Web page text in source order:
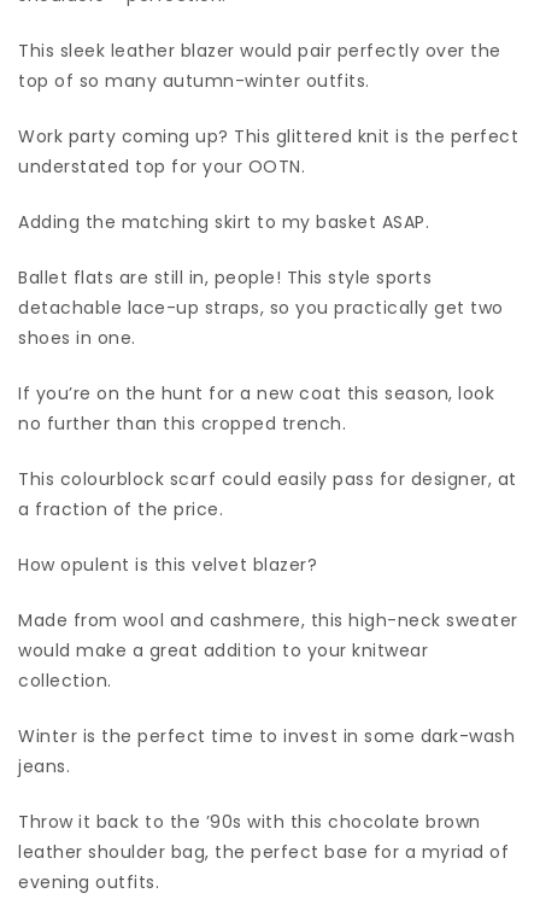
This sleek leather blazer would pair perfectly over the
top of so many autumn-winter outfits.
Work party coming up? This glittered knit is the perfect
understated top for your OOTN.
Adding the matching skirt to my basket ASAP.
Ballet flats are still in, people! This style sports
detachable lace-up straps, so you practically get two
shoes in one.
If you’re on the hunt for a new coat this season, look
no further than this cropped trench.
This colourblock scarf could easily pass for designer, at
a fraction of the price.
How opulent is this velvet blazer?
Made from wool and cashmere, this high-neck sweater
would make a great addition to your knitwear
collection.
Winter is the perfect time to invest in some dark-wash
jeans.
Throw it back to the ’90s with this chocolate brown
leather shoulder bag, the perfect base for a myriad of
evening outfits.